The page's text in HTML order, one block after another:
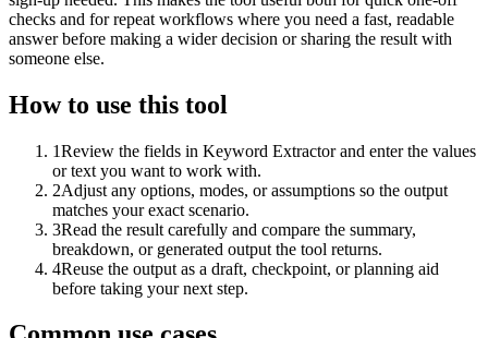
checks and for repeat workflows where you need a fast, readable
answer before making a wider decision or sharing the result with
someone else.
How to use this tool
1Review the fields in Keyword Extractor and enter the values
or text you want to work with.
2Adjust any options, modes, or assumptions so the output
matches your exact scenario.
3Read the result carefully and compare the summary,
breakdown, or generated output the tool returns.
4Reuse the output as a draft, checkpoint, or planning aid
before taking your next step.